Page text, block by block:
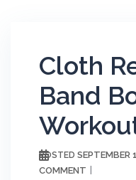
Cloth
Band
POSTED SEPTEMBER
COMMENT